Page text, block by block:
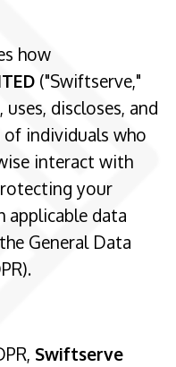
how
("Swiftserve,"
discloses, and
individuals who
interact with
your
applicable data
General Data
Swiftserve